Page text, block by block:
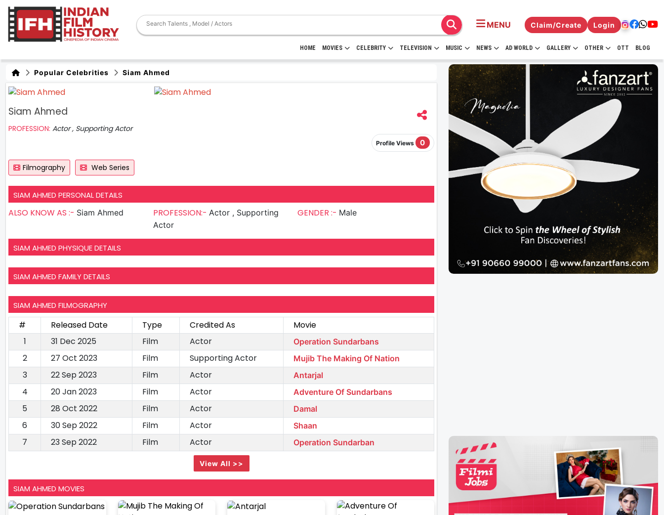
MENU Claim/Create Login
HOME MOVIES CELEBRITY TELEVISION MUSIC NEWS AD WORLD GALLERY OTHER OTT BLOG
Popular Celebrities Siam Ahmed
Siam Ahmed
PROFESSION: Actor , Supporting Actor
Profile Views 0
Filmography Web Series
SIAM AHMED PERSONAL DETAILS
ALSO KNOW AS :- Siam Ahmed PROFESSION:- Actor , Supporting
Actor
GENDER :- Male
SIAM AHMED PHYSIQUE DETAILS
SIAM AHMED FAMILY DETAILS
SIAM AHMED FILMOGRAPHY
# Released Date Type Credited As
Movie
1
31 Dec 2025 Film Actor Operation Sundarbans
2 27 Oct 2023 Film Supporting Actor Mujib The Making Of Nation
3 22 Sep 2023 Film Actor Antarjal
4 20 Jan 2023 Film Actor Adventure Of Sundarbans
5 28 Oct 2022 Film Actor Damal
6 30 Sep 2022 Film Actor Shaan
7 23 Sep 2022 Film Actor Operation Sundarban
View All >>
SIAM AHMED MOVIES